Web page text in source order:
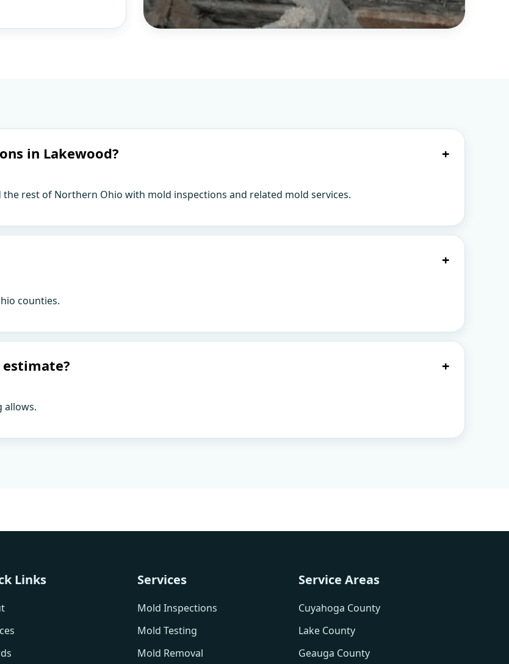
in Lakewood? +
the rest of Northern Ohio with mold inspections and related mold services.
+
counties.
+
allows.
Links Services
Mold Inspections
Mold Testing
Mold Removal
Service Areas
Cuyahoga County
Lake County
Geauga County